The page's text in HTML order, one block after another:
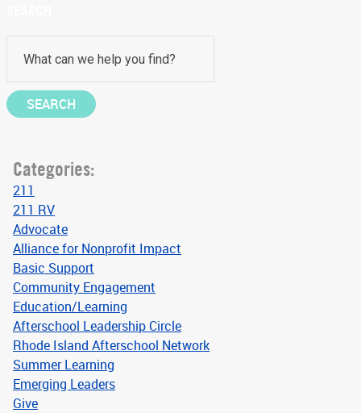
Categories:
211
211 RV
Advocate
Alliance for Nonprofit Impact
Basic Support
Community Engagement
Education/Learning
Afterschool Leadership Circle
Rhode Island Afterschool Network
Summer Learning
Emerging Leaders
Give